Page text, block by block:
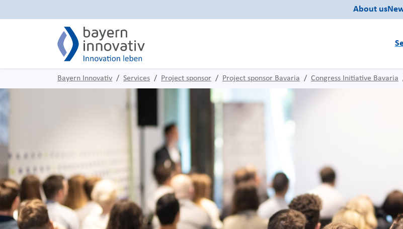
About us
Bayern Innovativ Services Project sponsor Project sponsor Bavaria Congress Initiative Bavaria